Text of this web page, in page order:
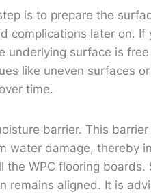
is to prepare the
complications later on. If
underlying surface is
like uneven surfaces
time.
barrier. This
water damage, thereby
WPC flooring
remains aligned. It is